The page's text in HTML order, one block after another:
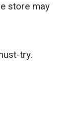
store may
try.